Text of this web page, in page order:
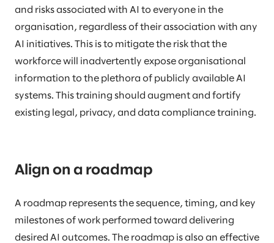
and risks associated with AI to everyone in the
organisation, regardless of their association with any
AI initiatives. This is to mitigate the risk that the
workforce will inadvertently expose organisational
information to the plethora of publicly available AI
systems. This training should augment and fortify
existing legal, privacy, and data compliance training.
Align on a roadmap
A roadmap represents the sequence, timing, and key
milestones of work performed toward delivering
desired AI outcomes. The roadmap is also an effective